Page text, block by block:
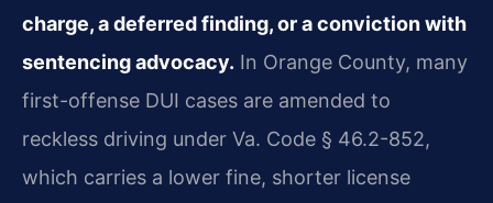
charge, a deferred finding, or a conviction with
sentencing advocacy. In Orange County, many
first-offense DUI cases are amended to
reckless driving under Va. Code § 46.2-852,
which carries a lower fine, shorter license